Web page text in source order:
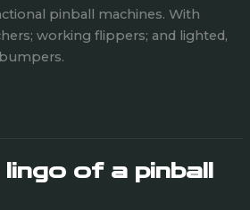
pinball machines. With
working flippers; and lighted,
of a pinball